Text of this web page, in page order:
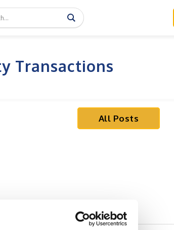
Transactions
All Posts